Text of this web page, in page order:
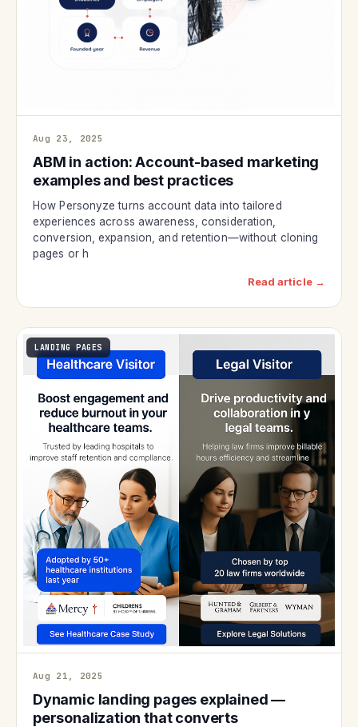
Aug 23, 2025
ABM in action: Account-based marketing
examples and best practices
How Personyze turns account data into tailored
experiences across awareness, consideration,
conversion, expansion, and retention—without cloning
pages or h
Read article →
LANDING PAGES
Aug 21, 2025
Dynamic landing pages explained —
personalization that converts